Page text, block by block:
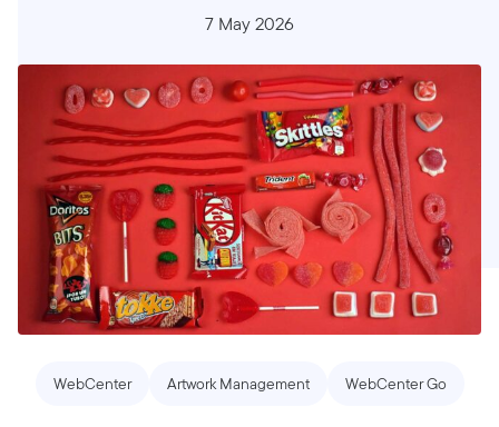
7 May 2026
WebCenter Artwork Management WebCenter Go